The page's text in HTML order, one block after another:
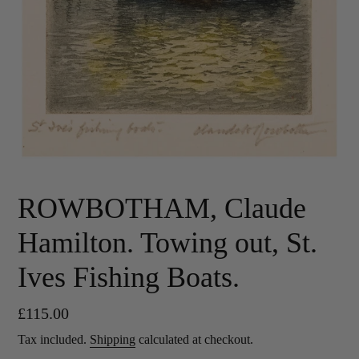
ROWBOTHAM, Claude
Hamilton. Towing out, St.
Ives Fishing Boats.
Regular
price
£115.00
Tax included. Shipping calculated at checkout.